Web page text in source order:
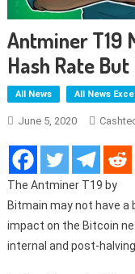
Antminer T19
Hash Rate
All News All News
June 5, 2020
The Antminer T19 by
Bitmain may not have a
impact on the Bitcoin
internal and post-